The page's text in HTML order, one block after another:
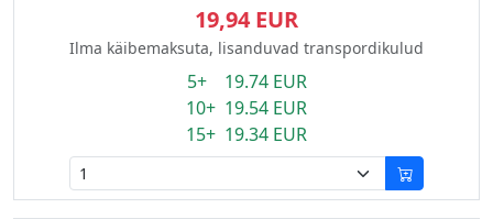
19,94 EUR
Ilma käibemaksuta, lisanduvad transpordikulud
5+ 19.74 EUR
10+ 19.54 EUR
15+ 19.34 EUR